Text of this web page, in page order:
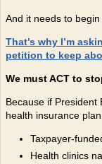
And it needs to begin
That’s why I’m
petition to keep
We must ACT to
Because if President
health insurance
Taxpayer-
Health clinics